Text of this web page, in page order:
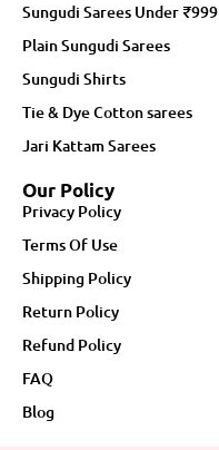
Sungudi Sarees Under ₹999
Plain Sungudi Sarees
Sungudi Shirts
Tie & Dye Cotton sarees
Jari Kattam Sarees
Our Policy
Privacy Policy
Terms Of Use
Shipping Policy
Return Policy
Refund Policy
FAQ
Blog